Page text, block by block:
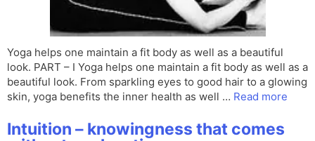
Yoga helps one maintain a fit body as well as a beautiful
look. PART – I Yoga helps one maintain a fit body as well as a
beautiful look. From sparkling eyes to good hair to a glowing
skin, yoga benefits the inner health as well … Read more
Intuition – knowingness that comes